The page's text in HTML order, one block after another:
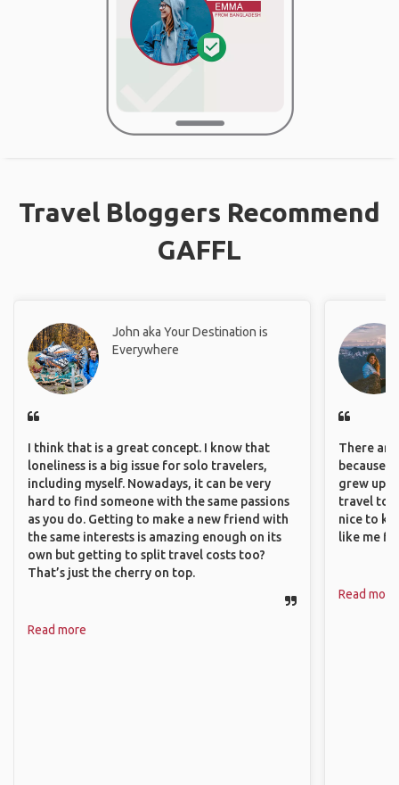
Travel Bloggers Recommend
GAFFL
John aka Your Destination is
Everywhere
I think that is a great concept. I know that
loneliness is a big issue for solo travelers,
including myself. Nowadays, it can be very
hard to find someone with the same passions
as you do. Getting to make a new friend with
the same interests is amazing enough on its
own but getting to split travel costs too?
That’s just the cherry on top.
Read more
There
because
grew up
travel to
nice to
like me
Read more